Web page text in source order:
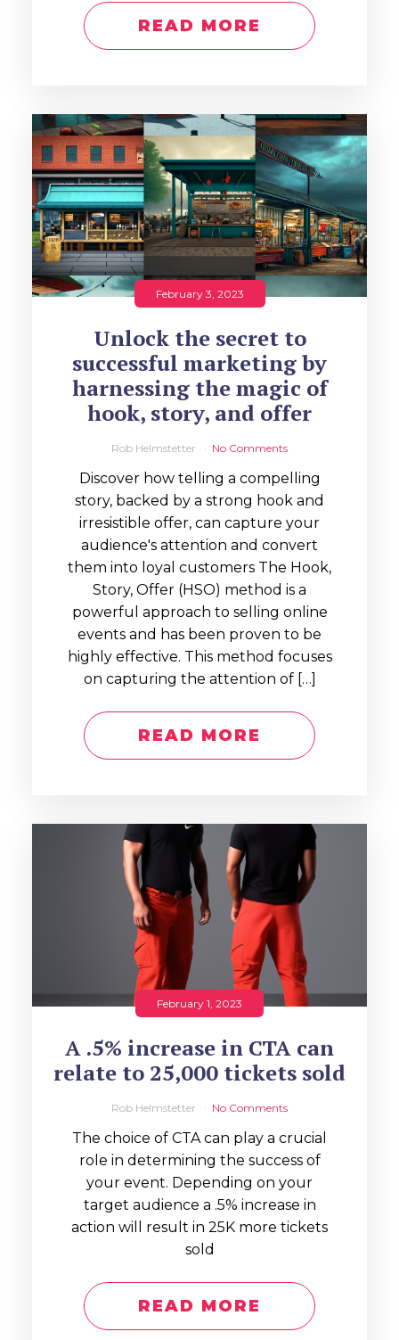
READ MORE
February 3, 2023
Unlock the secret to
successful marketing by
harnessing the magic of
hook, story, and offer
Rob Helmstetter No Comments
Discover how telling a compelling
story, backed by a strong hook and
irresistible offer, can capture your
audience's attention and convert
them into loyal customers The Hook,
Story, Offer (HSO) method is a
powerful approach to selling online
events and has been proven to be
highly effective. This method focuses
on capturing the attention of […]
READ MORE
February 1, 2023
A .5% increase in CTA can
relate to 25,000 tickets sold
Rob Helmstetter No Comments
The choice of CTA can play a crucial
role in determining the success of
your event. Depending on your
target audience a .5% increase in
action will result in 25K more tickets
sold
READ MORE